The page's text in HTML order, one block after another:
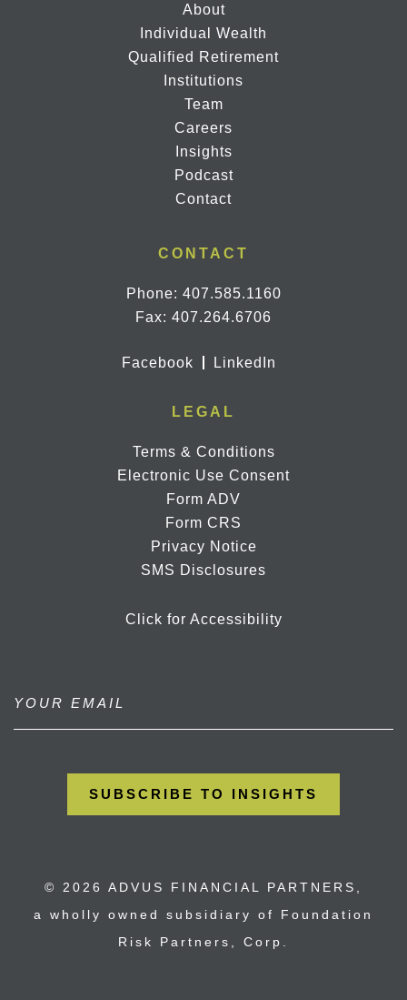
About
Individual Wealth
Qualified Retirement
Institutions
Team
Careers
Insights
Podcast
Contact
CONTACT
Phone: 407.585.1160
Fax: 407.264.6706
Facebook LinkedIn
LEGAL
Terms & Conditions
Electronic Use Consent
Form ADV
Form CRS
Privacy Notice
SMS Disclosures
Click for Accessibility
© 2026 ADVUS FINANCIAL PARTNERS,
a wholly owned subsidiary of Foundation
Risk Partners, Corp.